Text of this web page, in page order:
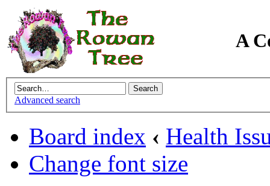
A
Advanced search
Board index ‹ Health
Change font size